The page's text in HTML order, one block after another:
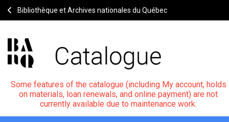
Bibliothèque et Archives nationales du Québec
Some features of the catalogue (including My account, holds
on materials, loan renewals, and online payment) are not
currently available due to maintenance work.